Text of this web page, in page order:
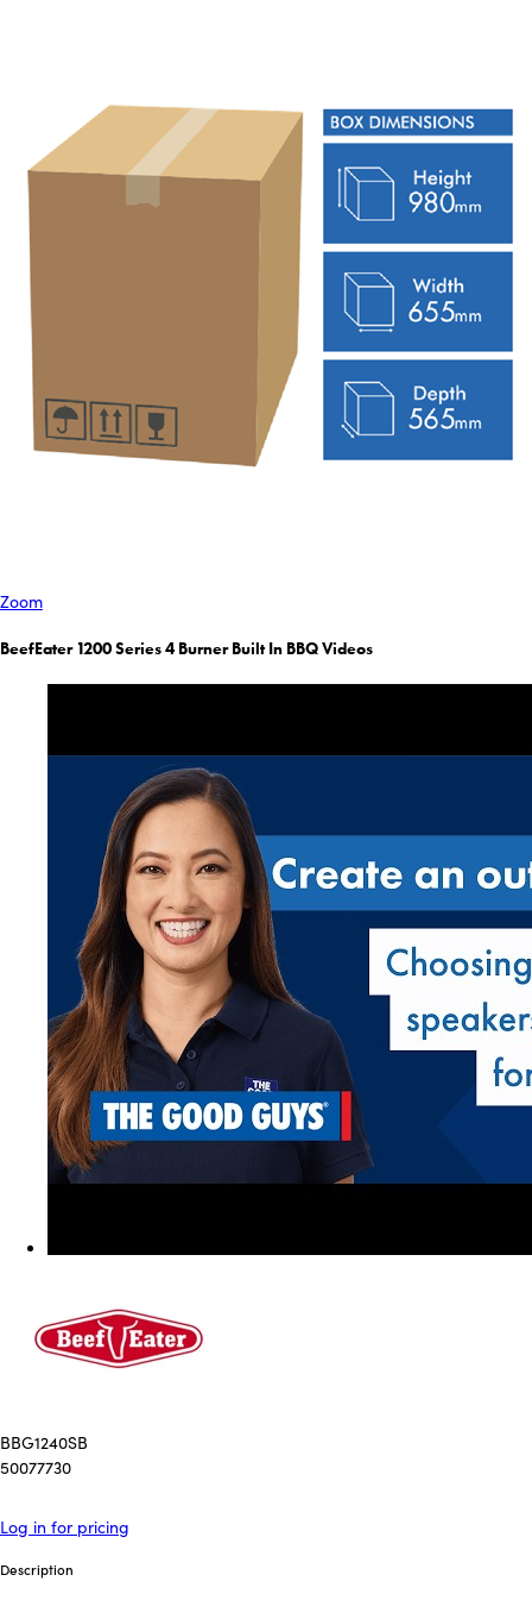
Zoom
BeefEater 1200 Series 4 Burner Built In BBQ Videos
BBG1240SB
50077730
Log in for pricing
Description